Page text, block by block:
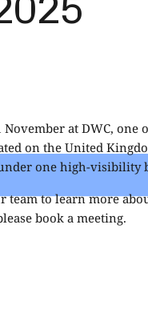
at DWC, one
on the United
one high‑visibility
to learn more
book a meeting.